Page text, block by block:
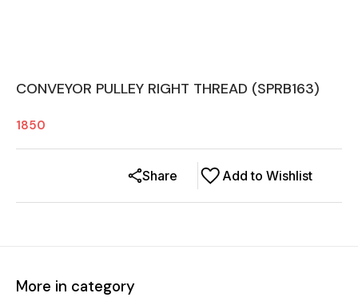
CONVEYOR PULLEY RIGHT THREAD (SPRB163)
1850
Add to Wishlist
Share
More in category